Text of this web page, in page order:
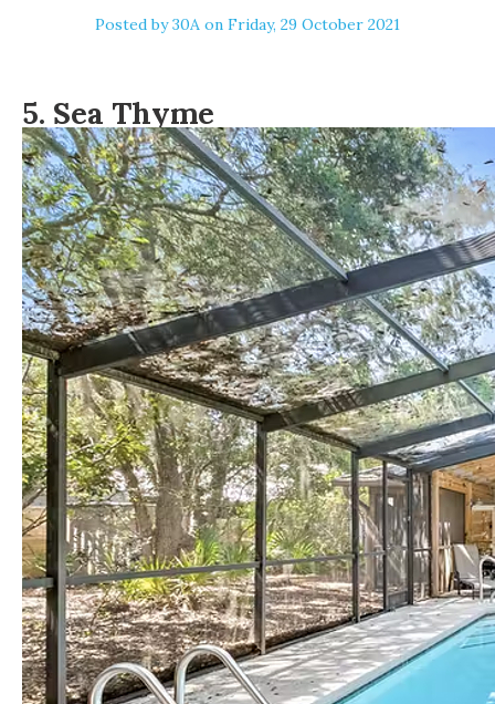
Posted by30A on Friday, 29 October 2021
5. Sea Thyme